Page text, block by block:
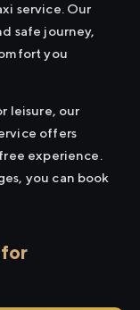
service. Our
safe journey,
you
leisure, our
offers
experience.
you can book